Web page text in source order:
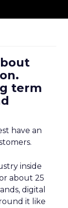
term
have an
inside
about 25
digital
it like